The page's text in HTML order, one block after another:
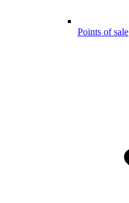
Points of sale